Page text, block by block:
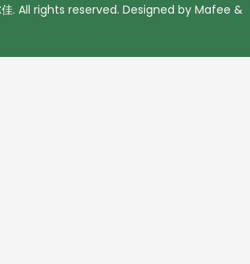
. All rights reserved. Designed by Mafee &